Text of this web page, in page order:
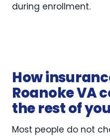
during enrollment.
How
Roanoke VA
the rest of
Most people do not